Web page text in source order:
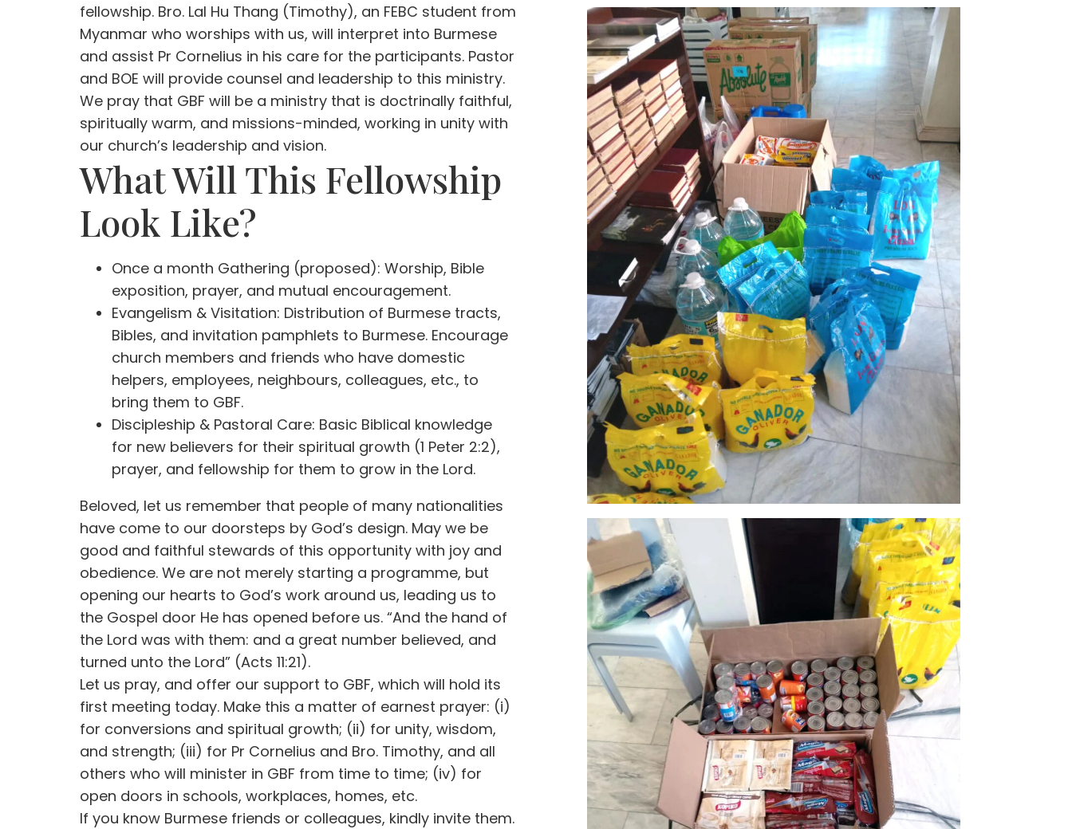
fellowship. Bro. Lal Hu Thang (Timothy), an FEBC student from
Myanmar who worships with us, will interpret into Burmese
and assist Pr Cornelius in his care for the participants. Pastor
and BOE will provide counsel and leadership to this ministry.
We pray that GBF will be a ministry that is doctrinally faithful,
spiritually warm, and missions-minded, working in unity with
our church’s leadership and vision.
What Will This Fellowship
Look Like?
Once a month Gathering (proposed): Worship, Bible
exposition, prayer, and mutual encouragement.
Evangelism & Visitation: Distribution of Burmese tracts,
Bibles, and invitation pamphlets to Burmese. Encourage
church members and friends who have domestic
helpers, employees, neighbours, colleagues, etc., to
bring them to GBF.
Discipleship & Pastoral Care: Basic Biblical knowledge
for new believers for their spiritual growth (1 Peter 2:2),
prayer, and fellowship for them to grow in the Lord.
Beloved, let us remember that people of many nationalities
have come to our doorsteps by God’s design. May we be
good and faithful stewards of this opportunity with joy and
obedience. We are not merely starting a programme, but
opening our hearts to God’s work around us, leading us to
the Gospel door He has opened before us. “And the hand of
the Lord was with them: and a great number believed, and
turned unto the Lord” (Acts 11:21).
Let us pray, and offer our support to GBF, which will hold its
first meeting today. Make this a matter of earnest prayer: (i)
for conversions and spiritual growth; (ii) for unity, wisdom,
and strength; (iii) for Pr Cornelius and Bro. Timothy, and all
others who will minister in GBF from time to time; (iv) for
open doors in schools, workplaces, homes, etc.
If you know Burmese friends or colleagues, kindly invite them.